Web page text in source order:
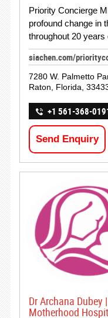
Priority Concierge
profound change in
throughout 20
siachen.com/
7280 W. Palmetto
Raton, Florida,
+1 561-368-
Send Enquiry
Dr Archana Dubey
Motherhood